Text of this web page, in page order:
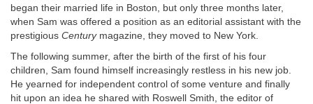
began their married life in Boston, but only three months later,
when Sam was offered a position as an editorial assistant with the
prestigious Centurymagazine, they moved to New York.
The following summer, after the birth of the first of his four
children, Sam found himself increasingly restless in his new job.
He yearned for independent control of some venture and finally
hit upon an idea he shared with Roswell Smith, the editor of